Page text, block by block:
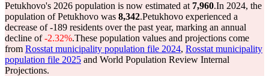
Petukhovo's 2026 population is now estimated at 7,960.In 2024, the
population of Petukhovo was 8,342.Petukhovo experienced a
decrease of-189 residents over the past year, marking an annual
decline of-2.32%.These population values and projections come
from Rosstat municipality population file 2024, Rosstat municipality
population file 2025 and World Population Review Internal
Projections.